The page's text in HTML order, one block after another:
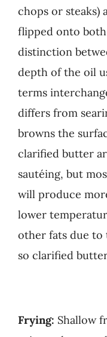
chops or steaks)
flipped onto both
distinction
depth of the oil
terms
differs from
browns the
clarified butter
sautéing, but
will produce
lower
other fats due to
so clarified
Frying: Shallow